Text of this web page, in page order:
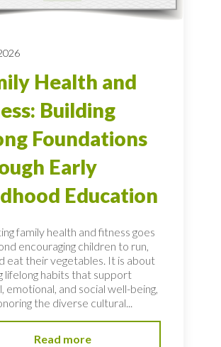
Health and
Building
Foundations
Early
Education
family health and fitness goes
encouraging children to run,
eat their vegetables. It is about
lifelong habits that support
emotional, and social well-being,
the diverse cultural...
Read more